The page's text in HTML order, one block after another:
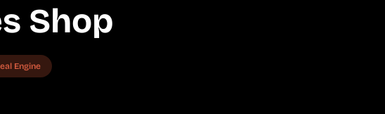
Shop
Engine